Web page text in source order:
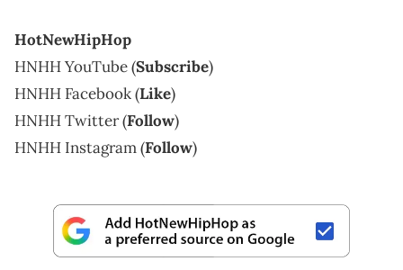
HotNewHipHop
HNHH YouTube (Subscribe)
HNHH Facebook (Like)
HNHH Twitter (Follow)
HNHH Instagram (Follow)